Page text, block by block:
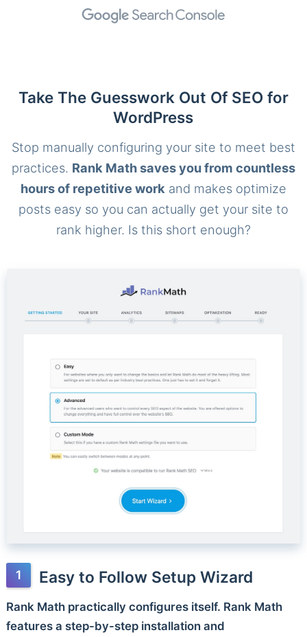
Take The Guesswork Out Of SEO for
WordPress
Stop manually configuring your site to meet best
practices. Rank Math saves you from countless
hours of repetitive work and makes optimize
posts easy so you can actually get your site to
rank higher. Is this short enough?
Easy to Follow Setup Wizard
Rank Math practically configures itself. Rank Math
features a step-by-step installation and